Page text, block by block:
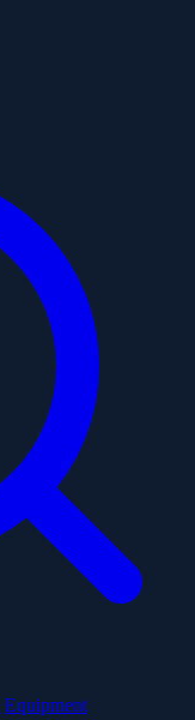
Equipment